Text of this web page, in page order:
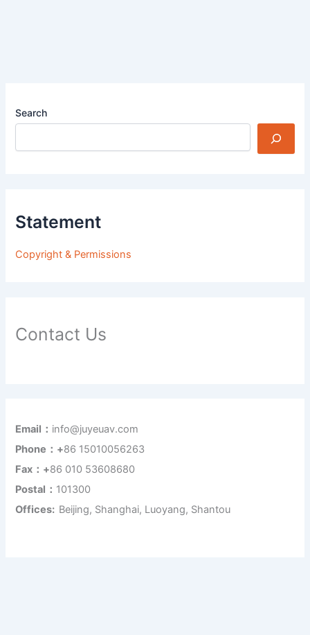
Search
Statement
Copyright & Permissions
Contact Us
Email： info@juyeuav.com
Phone：+86 15010056263
Fax：+86 010 53608680
Postal： 101300
Offices: Beijing, Shanghai, Luoyang, Shantou